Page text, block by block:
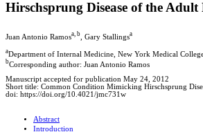
Hirschsprung Disease of the
Juan Antonio Ramosa, b , Gary Stallingsa
aDepartment of Internal Medicine, New York Medical
bCorresponding author: Juan Antonio Ramos
Manuscript accepted for publication May 24, 2012
Short title: Common Condition Mimicking Hirschsprung
doi: https://doi.org/10.4021/jmc731w
Abstract
Introduction